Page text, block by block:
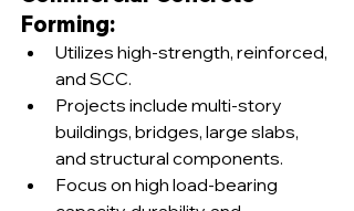
Forming:
Utilizes high-strength, reinforced,
and SCC.
Projects include multi-story
buildings, bridges, large slabs,
and structural components.
Focus on high load-bearing